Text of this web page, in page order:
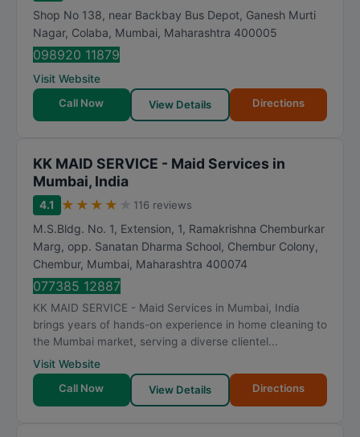
Shop No 138, near Backbay Bus Depot, Ganesh Murti
Nagar, Colaba, Mumbai, Maharashtra 400005
098920 11879
Visit Website
Call Now
View Details Directions
KK MAID SERVICE - Maid Services in
Mumbai, India
4.1 ★ ★ ★ ★ 116 reviews
M.S.Bldg. No. 1, Extension, 1, Ramakrishna Chemburkar
Marg, opp. Sanatan Dharma School, Chembur Colony,
Chembur, Mumbai, Maharashtra 400074
077385 12887
KK MAID SERVICE - Maid Services in Mumbai, India
brings years of hands-on experience in home cleaning to
the Mumbai market, serving a diverse clientel...
Visit Website
Call Now
View Details Directions